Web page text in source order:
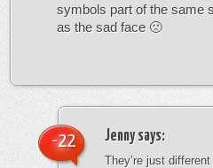
symbols part of the same
as the sad face 🙁
Jennysays:
They’re just
-22